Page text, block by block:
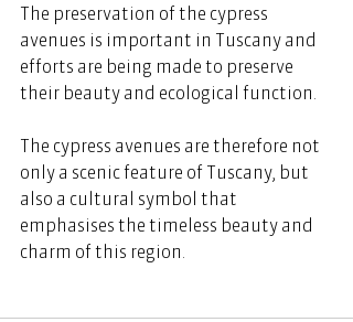
The preservation of the cypress
avenues is important in Tuscany and
efforts are being made to preserve
their beauty and ecological function.
The cypress avenues are therefore not
only a scenic feature of Tuscany, but
also a cultural symbol that
emphasises the timeless beauty and
charm of this region.